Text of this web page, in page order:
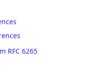
RFC 6265